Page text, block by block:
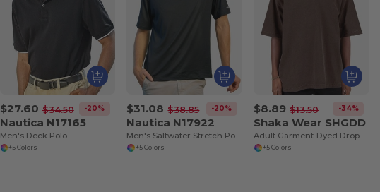
$27.60 $34.50 -20%
Nautica N17165
Men's Deck Polo
+5 Colors
$31.08 $38.85 -20%
Nautica N17922
+5 Colors
$8.89 $13.50 -34%
Shaka Wear SHGDD
+5 Colors